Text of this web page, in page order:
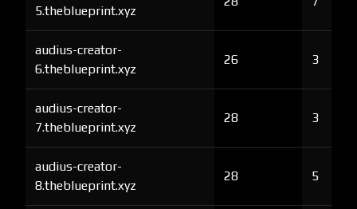
5.theblueprint.xyz
audius-creator-
6.theblueprint.xyz
26 3
audius-creator-
7.theblueprint.xyz
28 3
audius-creator-
8.theblueprint.xyz
28 5